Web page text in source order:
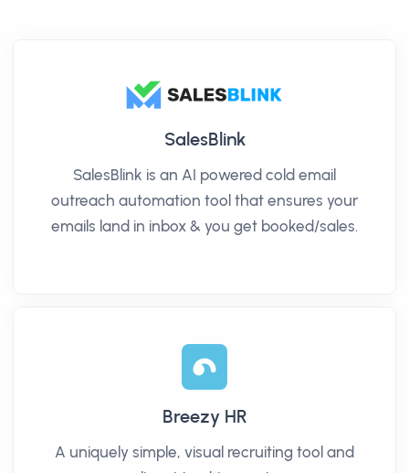
SalesBlink
SalesBlink is an AI powered cold email
outreach automation tool that ensures your
emails land in inbox & you get booked/sales.
Breezy HR
A uniquely simple, visual recruiting tool and